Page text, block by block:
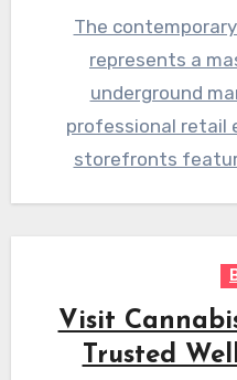
The
represents a
underground
professional retail
storefronts
Visit
Trusted